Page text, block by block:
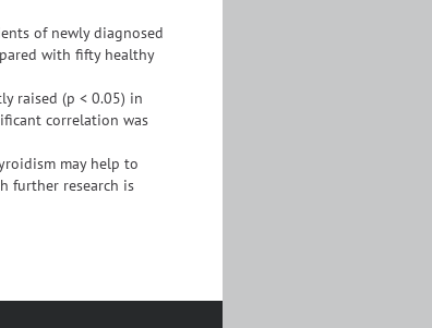
of newly diagnosed
with fifty healthy
raised (p < 0.05) in
correlation was
may help to
further research is